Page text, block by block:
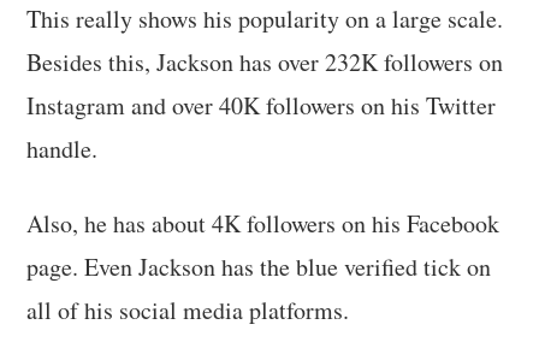
This really shows his popularity on a large scale.
Besides this, Jackson has over 232K followers on
Instagram and over 40K followers on his Twitter
handle.
Also, he has about 4K followers on his Facebook
page. Even Jackson has the blue verified tick on
all of his social media platforms.